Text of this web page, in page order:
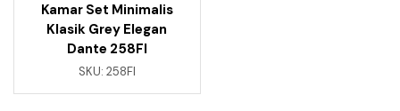
Kamar Set Minimalis
Klasik Grey Elegan
Dante 258FI
SKU: 258FI